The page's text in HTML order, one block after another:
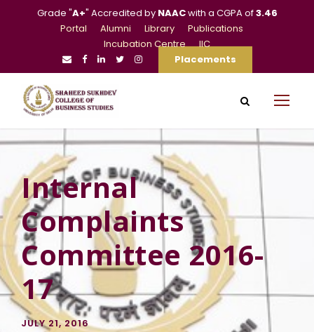
Grade "A+" Accredited by NAACwith a CGPA of3.46
Portal
Alumni Library
Publications
Incubation Centre
IIC
Placements
Internal
Complaints
Committee 2016-
17
JULY 21, 2016